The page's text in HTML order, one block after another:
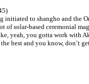
initiated to shangho and the
of solar-based ceremonial
yeah, you gotta work with
best and you know, don’t